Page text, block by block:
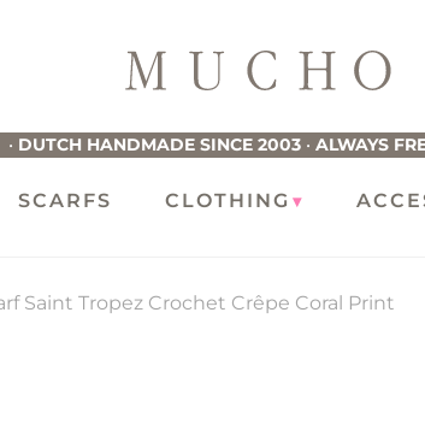
Gusto
• DUTCH HANDMADE SINCE 2003 • ALWAYS
SCARFS CLOTHING
Saint Tropez Crochet Crêpe Coral Print